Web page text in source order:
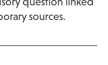
sources.